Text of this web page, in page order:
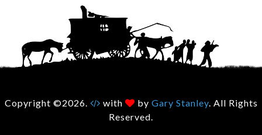
Copyright ©2026. with by Gary Stanley. All Rights
Reserved.